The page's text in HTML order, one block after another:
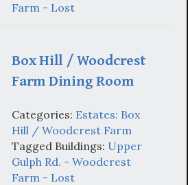
Farm - Lost
Box Hill / Woodcrest
Farm Dining Room
Categories: Estates: Box
Hill / Woodcrest Farm
Tagged Buildings: Upper
Gulph Rd. - Woodcrest
Farm - Lost